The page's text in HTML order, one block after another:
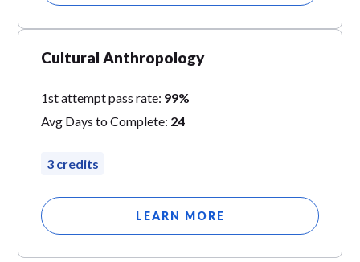
Cultural Anthropology
1st attempt pass rate: 99%
Avg Days to Complete: 24
3 credits
LEARN MORE